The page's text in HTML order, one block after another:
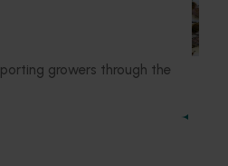
growers through the
a coordinated, risk-